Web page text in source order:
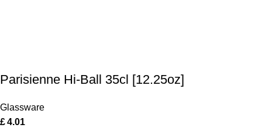
Parisienne Hi-Ball 35cl [12.25oz]
Glassware
£4.01